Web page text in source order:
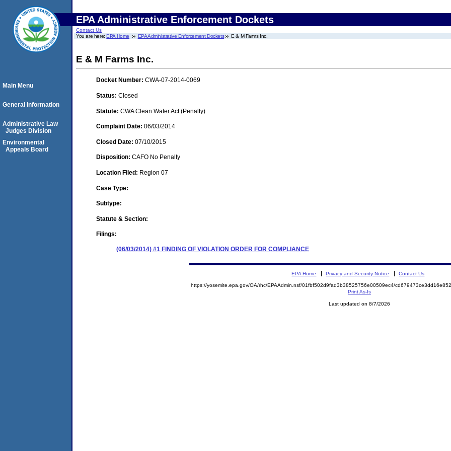
EPA Administrative Enforcement Dockets
Contact Us
You are here:EPA Home EPA Administrative Enforcement Dockets E & M Farms Inc.
E & M Farms Inc.
Docket Number: CWA-07-2014-0069
Status: Closed
Statute: CWA Clean Water Act (Penalty)
Complaint Date: 06/03/2014
Closed Date: 07/10/2015
Disposition: CAFO No Penalty
Location Filed: Region 07
Case Type:
Subtype:
Statute & Section:
Filings:
(06/03/2014) #1 FINDING OF VIOLATION ORDER FOR COMPLIANCE
Main Menu
General Information
Administrative Law
Judges Division
Environmental
Appeals Board
EPA Home Privacy and Security Notice Contact Us
https://yosemite.epa.gov/OA/rhc/EPAAdmin.nsf/01fbf502d9fad3b38525756e00509ec4/
Print As-Is
Last updated on 8/7/2026